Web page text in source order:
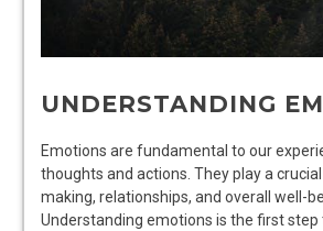
UNDERSTANDING
Emotions are fundamental to our
thoughts and actions. They play a
making, relationships, and overall well-
Understanding emotions is the first